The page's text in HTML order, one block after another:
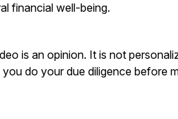
financial well-being.
is an opinion. It is not
do your due diligence before